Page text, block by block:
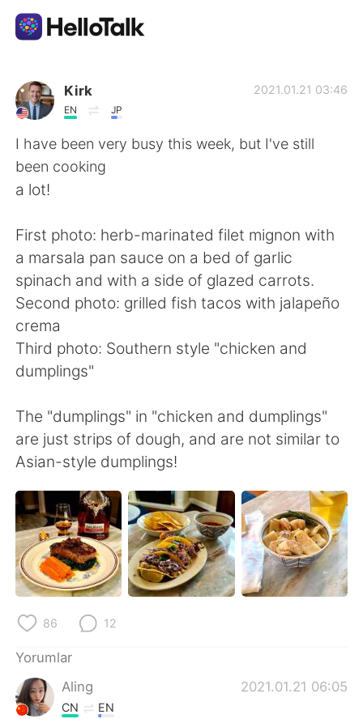
Dil Değişimi Uygulaması
AI Grammar Checker
Türkçe
English 简体中文
繁體中文 Español
العربية
Deutsch
한국어 Русский
ไทย Indonesia
Italiano Tiếng Việt
Português
Kirk
EN JP
2021.01.21 03:46
I have been very busy this week, but I've still
been cooking
a lot!
First photo: herb-marinated filet mignon with
a marsala pan sauce on a bed of garlic
spinach and with a side of glazed carrots.
Second photo: grilled fish tacos with jalapeño
crema
Third photo: Southern style "chicken and
dumplings"
The "dumplings" in "chicken and dumplings"
are just strips of dough, and are not similar to
Asian-style dumplings!
86 12
Yorumlar
Aling
2021.01.21 06:05
CN EN